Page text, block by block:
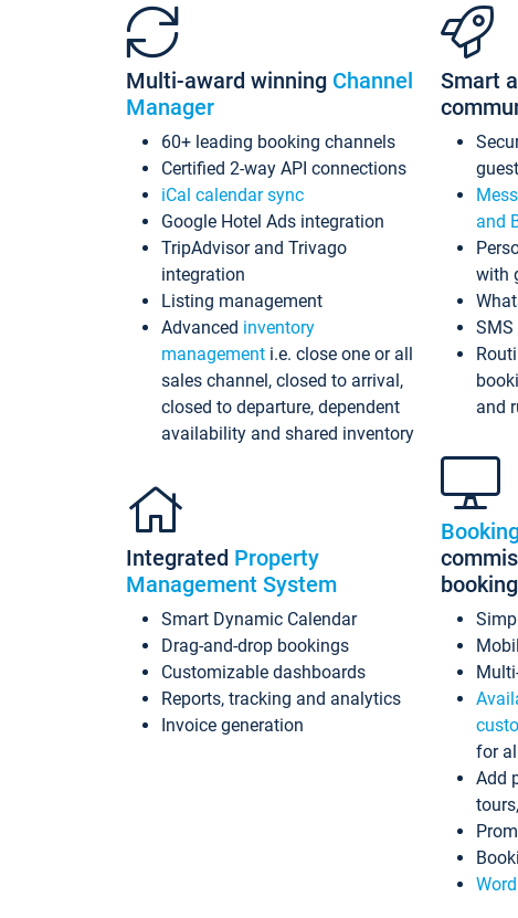
Multi-award winning Channel
Manager
60+ leading booking channels
Certified 2-way API connections
iCal calendar sync
Google Hotel Ads integration
TripAdvisor and Trivago
integration
Listing management
Advanced inventory
management i.e. close one or all
sales channel, closed to arrival,
closed to departure, dependent
availability and shared inventory
Integrated Property
Management System
Smart Dynamic Calendar
Drag-and-drop bookings
Customizable dashboards
Reports, tracking and analytics
Invoice generation
Smart
and
with
SMS
and
for
Add